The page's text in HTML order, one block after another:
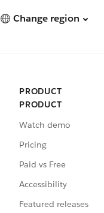
Change region
PRODUCT
PRODUCT
Watch demo
Pricing
Paid vs Free
Accessibility
Featured releases